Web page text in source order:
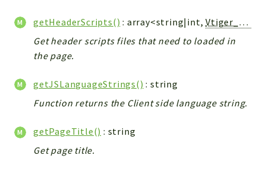
Handler
Relation
CRMEntity
Action
Cron
WorkflowTask
Dashboard
getHeaderScripts() : array<string|int,Vtiger_JsScript_Model
Get header scripts files that need to loaded in
the page.
getJSLanguageStrings() : string
Function returns the Client side language string.
getPageTitle() : string
Get page title.